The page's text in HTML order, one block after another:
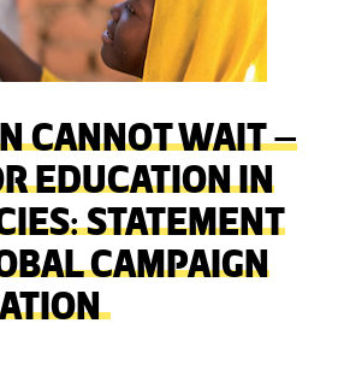
CANNOT WAIT –
EDUCATION IN
STATEMENT
CAMPAIGN